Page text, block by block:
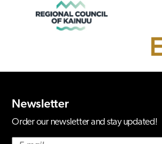
Newsletter
Order our newsletter and stay updated!